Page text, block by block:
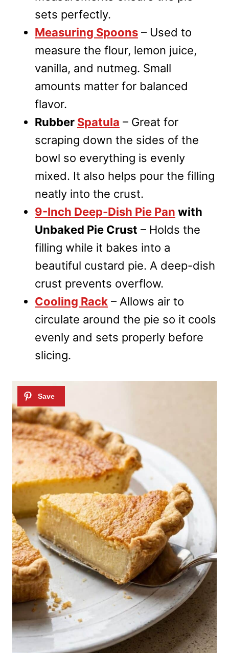
sets perfectly.
Measuring Spoons – Used to
measure the flour, lemon juice,
vanilla, and nutmeg. Small
amounts matter for balanced
flavor.
Rubber Spatula – Great for
scraping down the sides of the
bowl so everything is evenly
mixed. It also helps pour the filling
neatly into the crust.
9-Inch Deep-Dish Pie Pan with
Unbaked Pie Crust – Holds the
filling while it bakes into a
beautiful custard pie. A deep-dish
crust prevents overflow.
Cooling Rack – Allows air to
circulate around the pie so it cools
evenly and sets properly before
slicing.